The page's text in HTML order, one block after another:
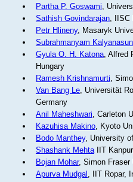
Partha P. Goswami,
Sathish Govindarajan, IISC
Petr Hlineny, Masaryk
Subrahmanyam
Gyula O. H. Katona, Alfred
Hungary
Ramesh Krishnamurti,
Van Bang Le, Universität
Germany
Anil Maheshwari, Carleton
Kazuhisa Makino, Kyoto
Bodo Manthey, University
Shashank MehtaIIT
Bojan Mohar, Simon Fraser
Apurva Mudgal , IIT Ropar,